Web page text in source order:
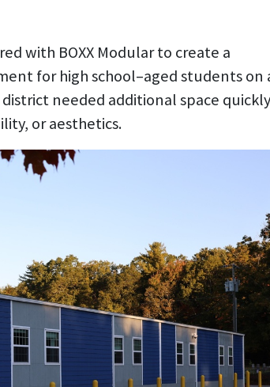
with BOXX Modular to create a
for high school–aged students on
needed additional space
or aesthetics.